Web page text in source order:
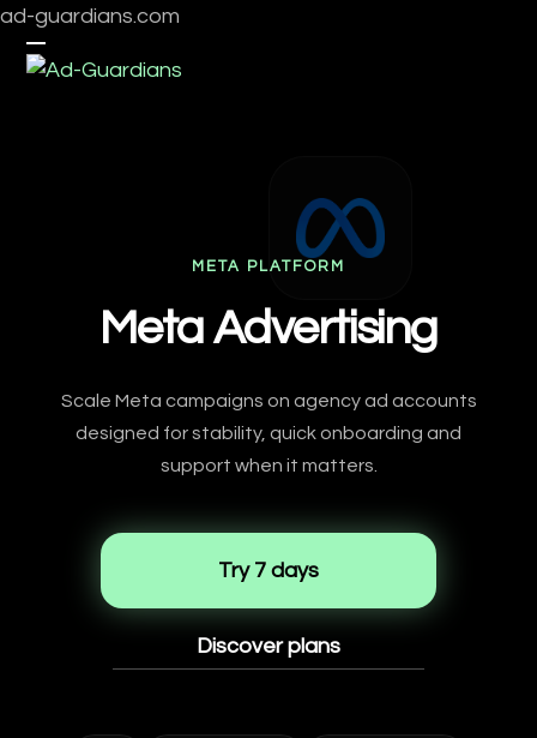
ad-guardians.com
content
Open
Close
META PLATFORM
Meta Advertising
Scale Meta campaigns on agency ad accounts
designed for stability, quick onboarding and
support when it matters.
Try 7 days
Discover plans